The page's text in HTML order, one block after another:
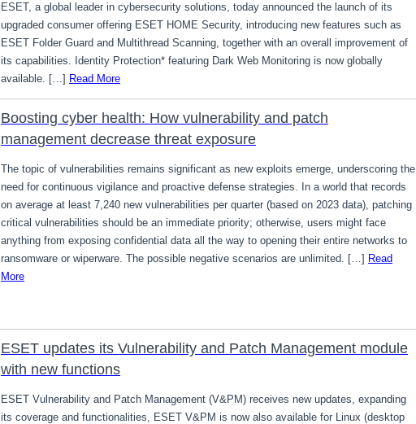
ESET, a global leader in cybersecurity solutions, today announced the launch of its
upgraded consumer offering ESET HOME Security, introducing new features such as
ESET Folder Guard and Multithread Scanning, together with an overall improvement of
its capabilities. Identity Protection* featuring Dark Web Monitoring is now globally
available. […] Read More
Boosting cyber health: How vulnerability and patch
management decrease threat exposure
The topic of vulnerabilities remains significant as new exploits emerge, underscoring the
need for continuous vigilance and proactive defense strategies. In a world that records
on average at least 7,240 new vulnerabilities per quarter (based on 2023 data), patching
critical vulnerabilities should be an immediate priority; otherwise, users might face
anything from exposing confidential data all the way to opening their entire networks to
ransomware or wiperware. The possible negative scenarios are unlimited. […] Read
More
ESET updates its Vulnerability and Patch Management module
with new functions
ESET Vulnerability and Patch Management (V&PM) receives new updates, expanding
its coverage and functionalities, ESET V&PM is now also available for Linux (desktop